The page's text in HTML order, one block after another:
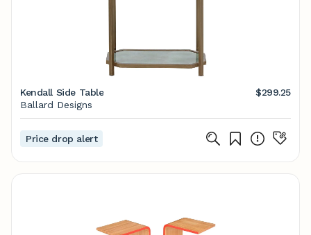
Kendall Side Table
$299.25
Ballard Designs
Price drop alert